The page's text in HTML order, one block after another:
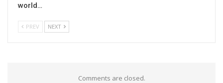
world…
PREV NEXT
Comments are closed.